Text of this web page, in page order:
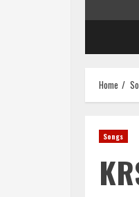
Home
Songs